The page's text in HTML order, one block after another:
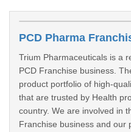
PCD Pharma
Trium Pharmaceuticals is a
PCD Franchise business.
product portfolio of high-
that are trusted by Health
country. We are involved in
Franchise business and our